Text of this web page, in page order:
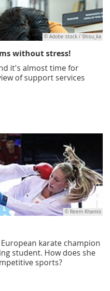
© Adobe stock / Shisu_ka
without stress!
it's almost time for
of support services
© Reem Khamis
karate champion
student. How does she
sports?